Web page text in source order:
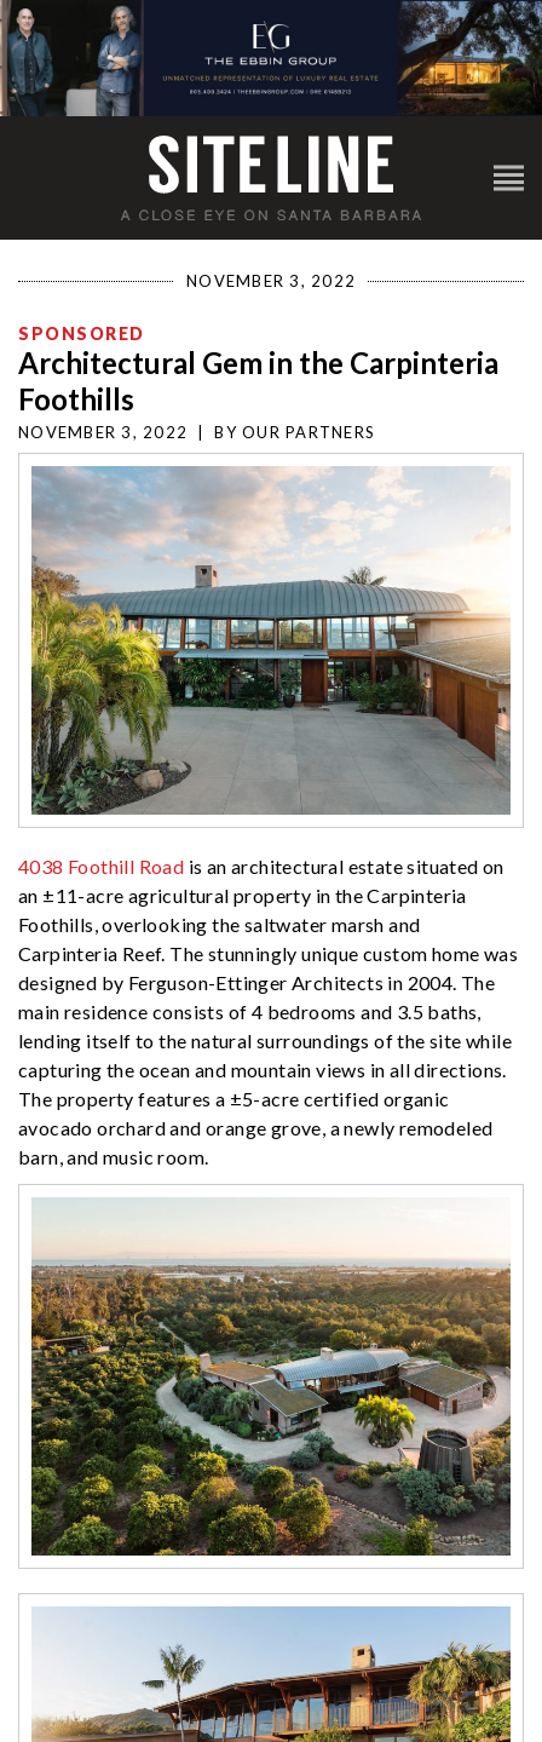
NOVEMBER 3, 2022
SPONSORED
Architectural Gem in the Carpinteria
Foothills
NOVEMBER 3, 2022 BY OUR PARTNERS
4038 Foothill Road is an architectural estate situated on
an ±11-acre agricultural property in the Carpinteria
Foothills, overlooking the saltwater marsh and
Carpinteria Reef. The stunningly unique custom home was
designed by Ferguson-Ettinger Architects in 2004. The
main residence consists of 4 bedrooms and 3.5 baths,
lending itself to the natural surroundings of the site while
capturing the ocean and mountain views in all directions.
The property features a ±5-acre certified organic
avocado orchard and orange grove, a newly remodeled
barn, and music room.